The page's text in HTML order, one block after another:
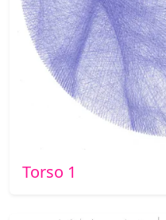
Torso 1